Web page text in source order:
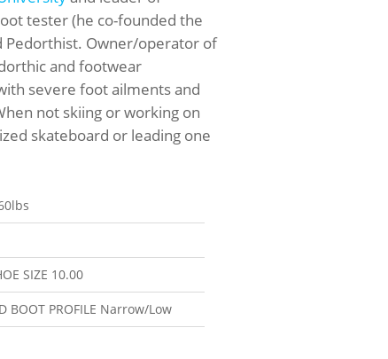
tester (he co-founded the
Pedorthist. Owner/operator of
and footwear
severe foot ailments and
not skiing or working on
skateboard or leading one
SIZE 10.00
BOOT PROFILE Narrow/Low